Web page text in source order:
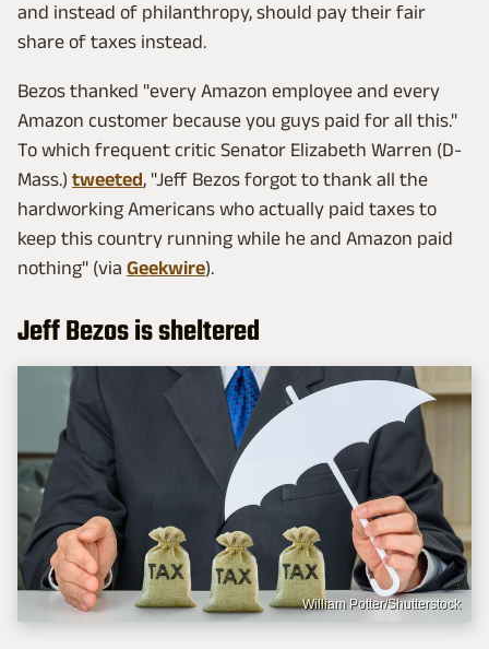
and instead of philanthropy, should pay their fair
share of taxes instead.
Bezos thanked "every Amazon employee and every
Amazon customer because you guys paid for all this."
To which frequent critic Senator Elizabeth Warren (D-
Mass.) tweeted, "Jeff Bezos forgot to thank all the
hardworking Americans who actually paid taxes to
keep this country running while he and Amazon paid
nothing" (via Geekwire).
Jeff Bezos is sheltered
William Potter/Shutterstock